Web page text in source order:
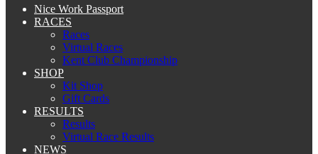
Nice Work Passport
RACES
Races
Virtual Races
Kent Club Championship
SHOP
Kit Shop
Gift Cards
RESULTS
Results
Virtual Race Results
NEWS